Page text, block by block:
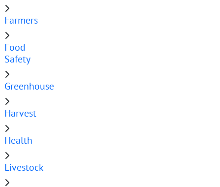
Farmers
Food
Safety
Greenhouse
Harvest
Health
Livestock